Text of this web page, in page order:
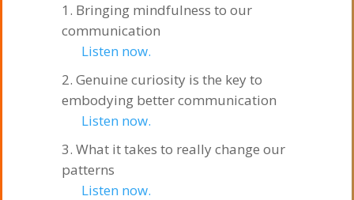
Bringing mindfulness to our
communication
Listen now.
Genuine curiosity is the key to
embodying better communication
Listen now.
What it takes to really change our
patterns
Listen now.